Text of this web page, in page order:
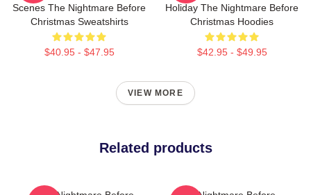
Scenes The Nightmare Before
Christmas Sweatshirts
$40.95 - $47.95
Holiday The Nightmare Before
Christmas Hoodies
$42.95 - $49.95
VIEW MORE
Related products